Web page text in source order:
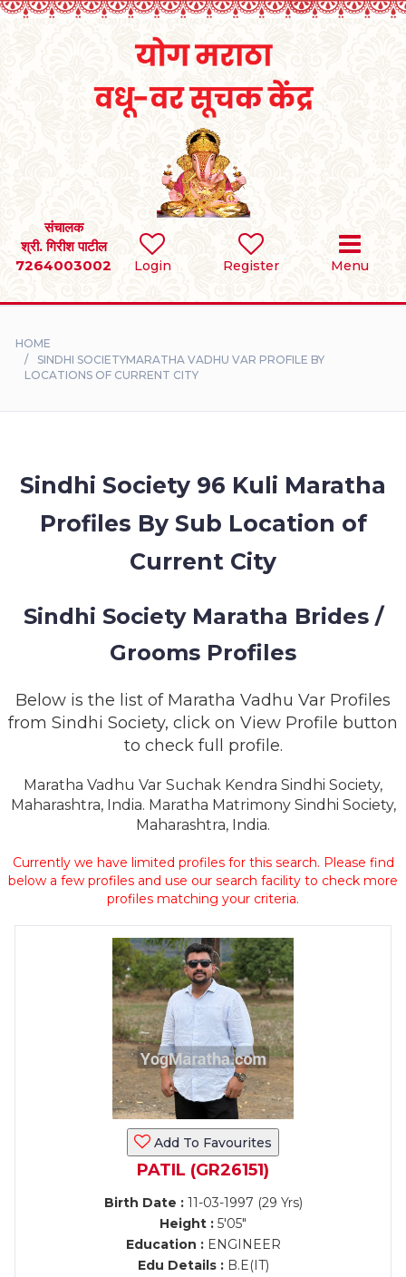
Login Register Menu
संचालक
श्री. गिरीश पाटील
7264003002
SEARCH
BRIDES
DIVORCEE
STORIES
CONTACT
HOME
SINDHI SOCIETYMARATHA VADHU VAR PROFILE BY
LOCATIONS OF CURRENT CITY
Sindhi Society 96 Kuli Maratha
Profiles By Sub Location of
Current City
Sindhi Society Maratha Brides /
Grooms Profiles
Below is the list of Maratha Vadhu Var Profiles
from Sindhi Society, click on View Profile button
to check full profile.
Maratha Vadhu Var Suchak Kendra Sindhi Society,
Maharashtra, India. Maratha Matrimony Sindhi Society,
Maharashtra, India.
Currently we have limited profiles for this search. Please find
below a few profiles and use our search facility to check more
profiles matching your criteria.
Add To Favourites
PATIL (GR26151)
Birth Date :11-03-1997 (29 Yrs)
Height : 5'05"
Education :ENGINEER
Edu Details :B.E(IT)